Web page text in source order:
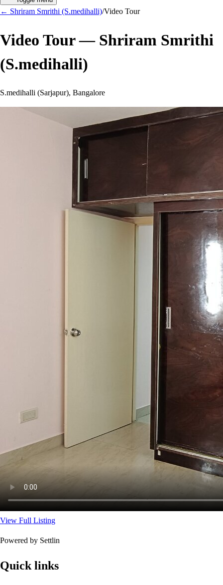
← Shriram Smrithi (S.medihalli)/Video Tour
Video Tour — Shriram Smrithi
(S.medihalli)
S.medihalli (Sarjapur), Bangalore
View Full Listing
Powered by Settlin
Quick links